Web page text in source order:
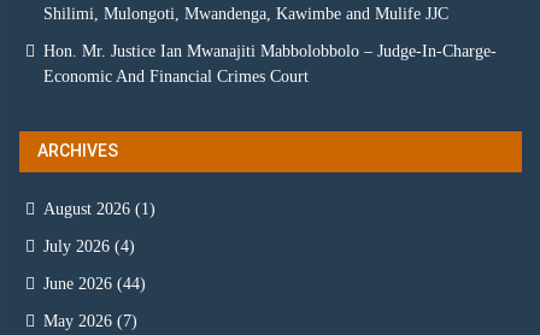
Shilimi, Mulongoti, Mwandenga, Kawimbe and Mulife JJC
Hon. Mr. Justice Ian Mwanajiti Mabbolobbolo – Judge-In-Charge-
Economic And Financial Crimes Court
ARCHIVES
August 2026 (1)
July 2026 (4)
June 2026 (44)
May 2026 (7)